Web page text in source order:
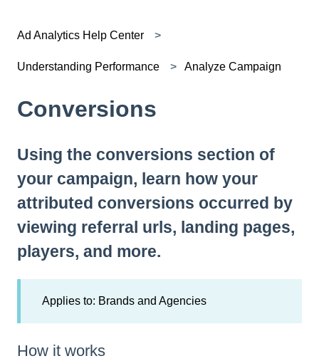
Ad Analytics Help Center
Understanding Performance Analyze Campaign
Conversions
Using the conversions section of
your campaign, learn how your
attributed conversions occurred by
viewing referral urls, landing pages,
players, and more.
Applies to: Brands and Agencies
How it works